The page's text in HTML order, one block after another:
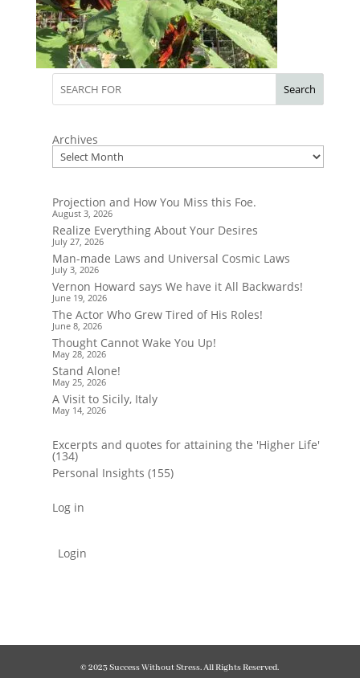
Search
Archives
Projection and How You Miss this Foe.
August 3, 2026
Realize Everything About Your Desires
July 27, 2026
Man-made Laws and Universal Cosmic Laws
July 3, 2026
Vernon Howard says We have it All Backwards!
June 19, 2026
The Actor Who Grew Tired of His Roles!
June 8, 2026
Thought Cannot Wake You Up!
May 28, 2026
Stand Alone!
May 25, 2026
A Visit to Sicily, Italy
May 14, 2026
Excerpts and quotes for attaining the 'Higher Life'
(134)
Personal Insights (155)
Log in
Login
© 2023 Success Without Stress. All Rights Reserved.